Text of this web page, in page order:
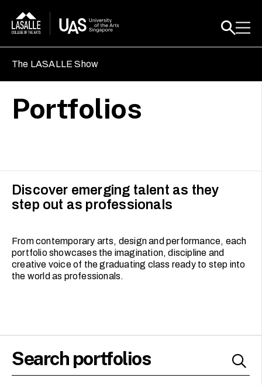
The LASALLE Show
Portfolios
Discover emerging talent as they
step out as professionals
From contemporary arts, design and performance, each
portfolio showcases the imagination, discipline and
creative voice of the graduating class ready to step into
the world as professionals.